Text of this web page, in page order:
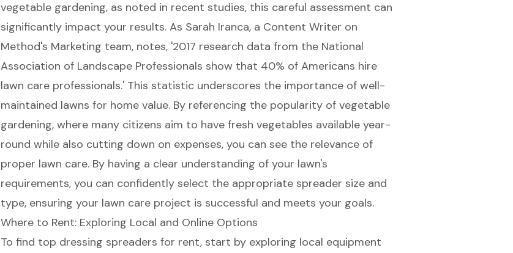
vegetable gardening, as noted in recent studies, this careful assessment can
significantly impact your results. As Sarah Iranca, a Content Writer on
Method's Marketing team, notes, '2017 research data from the National
Association of Landscape Professionals show that 40% of Americans hire
lawn care professionals.' This statistic underscores the importance of well-
maintained lawns for home value. By referencing the popularity of vegetable
gardening, where many citizens aim to have fresh vegetables available year-
round while also cutting down on expenses, you can see the relevance of
proper lawn care. By having a clear understanding of your lawn's
requirements, you can confidently select the appropriate spreader size and
type, ensuring your lawn care project is successful and meets your goals.
Where to Rent: Exploring Local and Online Options
To find top dressing spreaders for rent, start by exploring local equipment